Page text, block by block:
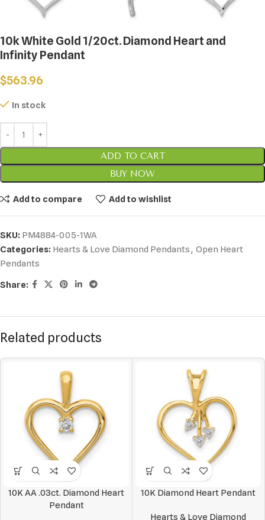
10k White Gold 1/20ct. Diamond Heart and
Infinity Pendant
$563.96
In stock
ADD TO CART
BUY NOW
Add to compare Add to wishlist
SKU: PM4884-005-1WA
Categories: Hearts & Love Diamond Pendants, Open Heart
Pendants
Share:
Related products
10K AA .03ct. Diamond Heart
Pendant
10K Diamond Heart Pendant
Hearts & Love Diamond